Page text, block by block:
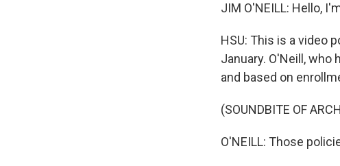
JIM O'NEILL: Hello,
HSU: This is a video
January. O'Neill,
and based on
(SOUNDBITE OF
O'NEILL: Those